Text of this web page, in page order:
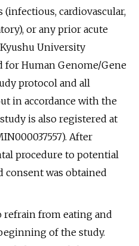
cardiovascular,
or any prior acute
University
for Human Genome/Gene
protocol and all
in accordance with the
is also registered at
After
procedure to potential
was obtained
refrain from eating and
of the study.